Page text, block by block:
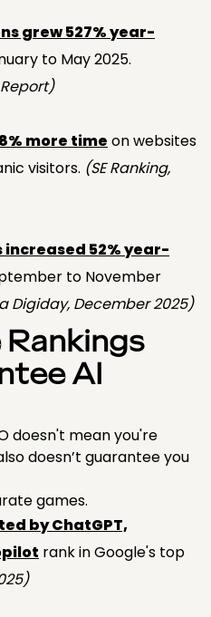
grew 527% year-
to May 2025.
more time on websites
visitors. (SE Ranking,
52% year-
to November
Digiday, December 2025)
Rankings
AI
doesn't mean you're
doesn’t guarantee you
games.
by ChatGPT,
rank in Google's top